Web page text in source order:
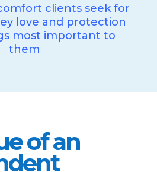
clients seek for
love and protection
most important to
them
of an